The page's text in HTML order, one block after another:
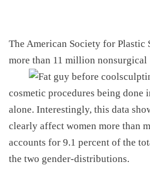
The American Society for Plastic
more than 11 million nonsurgical
cosmetic procedures being done
alone. Interestingly, this data
clearly affect women more than
accounts for 9.1 percent of the
the two gender-distributions.